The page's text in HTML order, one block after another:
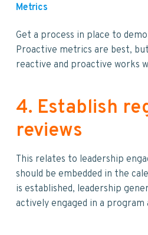
Metrics
Get a process in place to
Proactive metrics are best,
reactive and proactive works
4. Establish
reviews
This relates to leadership
should be embedded in the
is established, leadership
actively engaged in a